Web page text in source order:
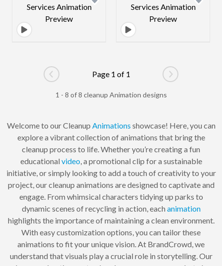
Go to previous page
Page 1 of 1
Go to next
1 - 8 of 8 cleanup Animation designs
Welcome to our Cleanup Animations showcase! Here, you can
explore a vibrant collection of animations that bring the
cleanup process to life. Whether you’re creating a fun
educational video, a promotional clip for a sustainable
initiative, or simply looking to add a touch of creativity to your
project, our cleanup animations are designed to captivate and
engage. From whimsical characters tidying up parks to
dynamic scenes of recycling in action, each animation
highlights the importance of maintaining a clean environment.
With easy customization options, you can tailor these
animations to fit your unique vision. At BrandCrowd, we
understand that visuals play a crucial role in storytelling. Our